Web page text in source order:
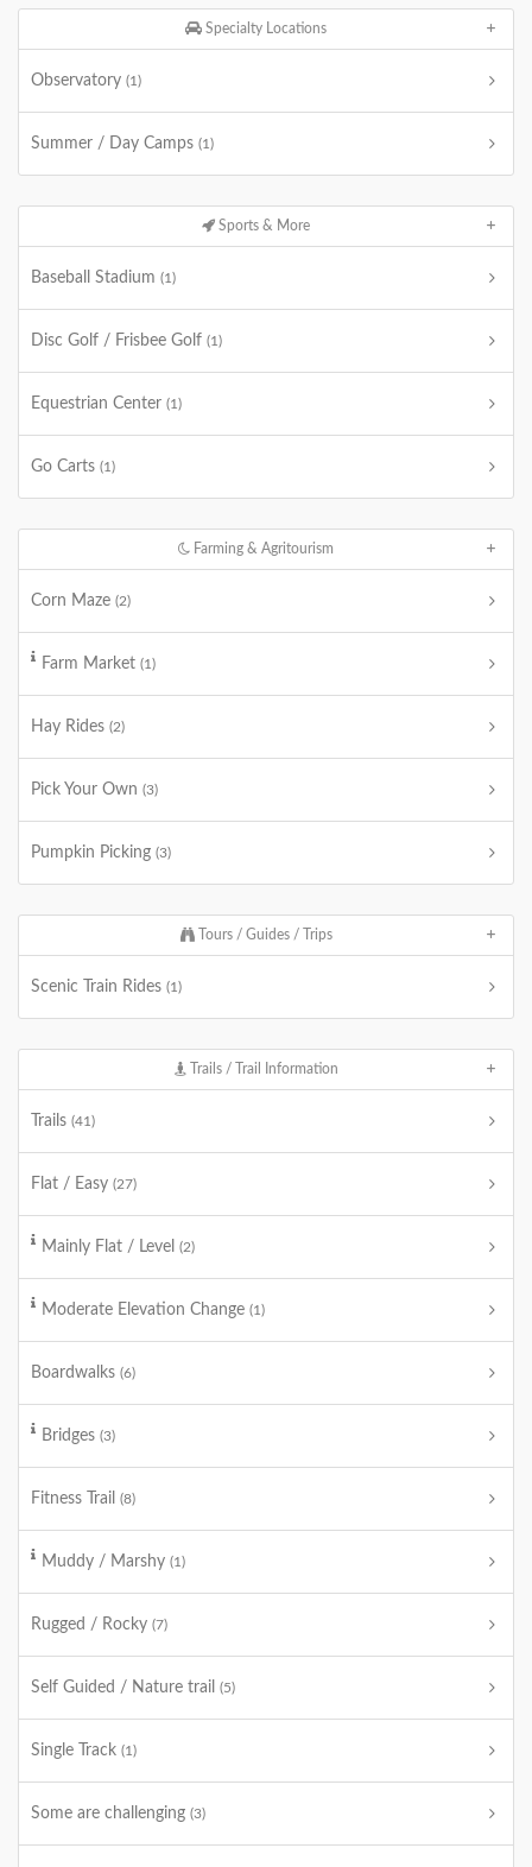
Specialty Locations
Observatory (1)
Summer / Day Camps (1)
Sports & More
Baseball Stadium (1)
Disc Golf / Frisbee Golf (1)
Equestrian Center (1)
Go Carts (1)
Farming & Agritourism
Corn Maze (2)
Farm Market (1)
Hay Rides (2)
Pick Your Own (3)
Pumpkin Picking (3)
Tours / Guides / Trips
Scenic Train Rides (1)
Trails / Trail Information
Trails (41)
Flat / Easy (27)
Mainly Flat / Level (2)
Moderate Elevation Change (1)
Boardwalks (6)
Bridges (3)
Fitness Trail (8)
Muddy / Marshy (1)
Rugged / Rocky (7)
Self Guided / Nature trail (5)
Single Track (1)
Some are challenging (3)